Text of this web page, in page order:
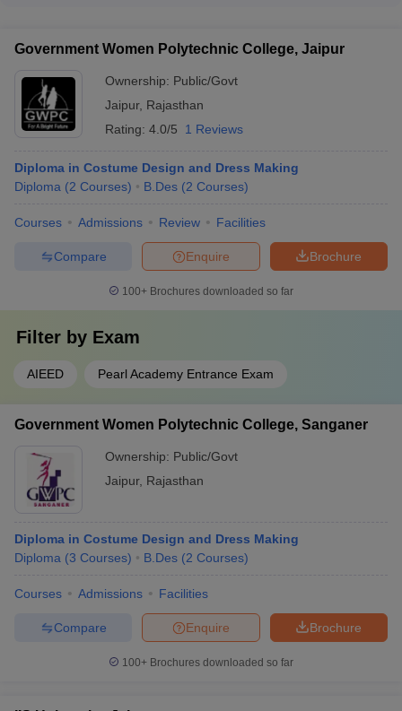
Government Women Polytechnic College, Jaipur
Ownership: Public/Govt
Jaipur, Rajasthan
Rating: 4.0/5 1 Reviews
Diploma in Costume Design and Dress Making
Diploma (2 Courses) B.Des (2 Courses)
Courses Admissions Review Facilities
Brochure
Enquire
Compare
100+ Brochures downloaded so far
Filter by Exam
AIEED Pearl Academy Entrance Exam
Government Women Polytechnic College, Sanganer
Ownership: Public/Govt
Jaipur, Rajasthan
Diploma in Costume Design and Dress Making
Diploma (3 Courses) B.Des (2 Courses)
Courses Admissions Facilities
Brochure
Enquire
Compare
100+ Brochures downloaded so far